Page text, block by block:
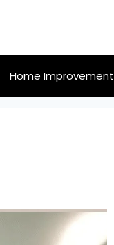
Home Improvement